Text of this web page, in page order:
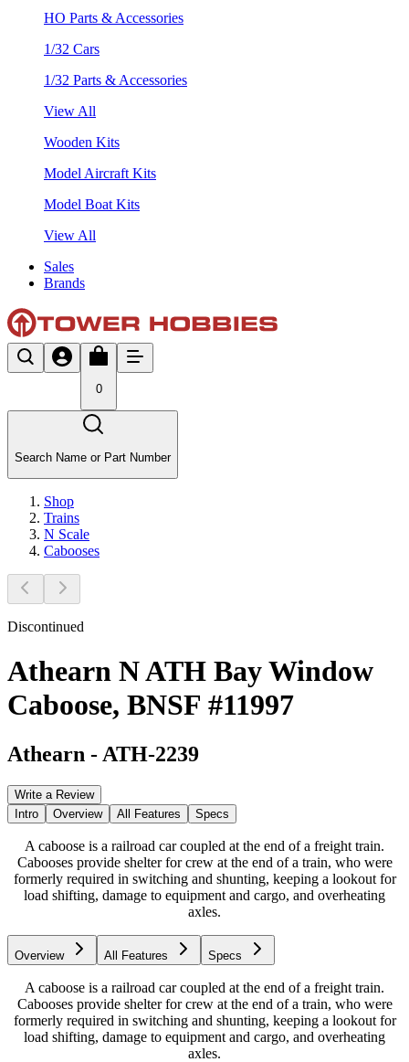
HO Parts & Accessories
1/32 Cars
1/32 Parts & Accessories
View All
Wooden Kits
Model Aircraft Kits
Model Boat Kits
View All
Sales
Brands
0
Search Name or Part Number
Shop
Trains
N Scale
Cabooses
Discontinued
Athearn N ATH Bay Window
Caboose, BNSF #11997
Athearn - ATH-2239
Write a Review
Intro
Overview All Features Specs
A caboose is a railroad car coupled at the end of a freight train.
Cabooses provide shelter for crew at the end of a train, who were
formerly required in switching and shunting, keeping a lookout for
load shifting, damage to equipment and cargo, and overheating
axles.
Overview All Features Specs
A caboose is a railroad car coupled at the end of a freight train.
Cabooses provide shelter for crew at the end of a train, who were
formerly required in switching and shunting, keeping a lookout for
load shifting, damage to equipment and cargo, and overheating
axles.